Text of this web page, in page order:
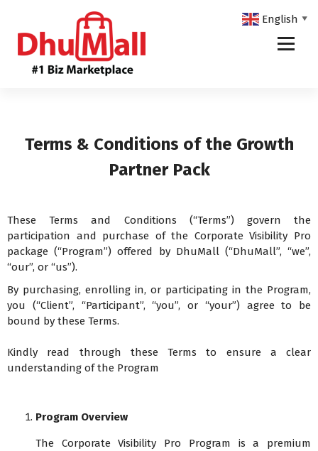
Terms & Conditions of the Growth
Partner Pack
These Terms and Conditions (“Terms”) govern the
participation and purchase of the Corporate Visibility Pro
package (“Program”) offered by DhuMall (“DhuMall”, “we”,
“our”, or “us”).
By purchasing, enrolling in, or participating in the Program,
you (“Client”, “Participant”, “you”, or “your”) agree to be
bound by these Terms.
Kindly read through these Terms to ensure a clear
understanding of the Program
Program Overview
The Corporate Visibility Pro Program is a premium
English ▼